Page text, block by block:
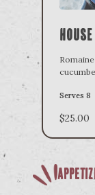
Serves 8
$25.00